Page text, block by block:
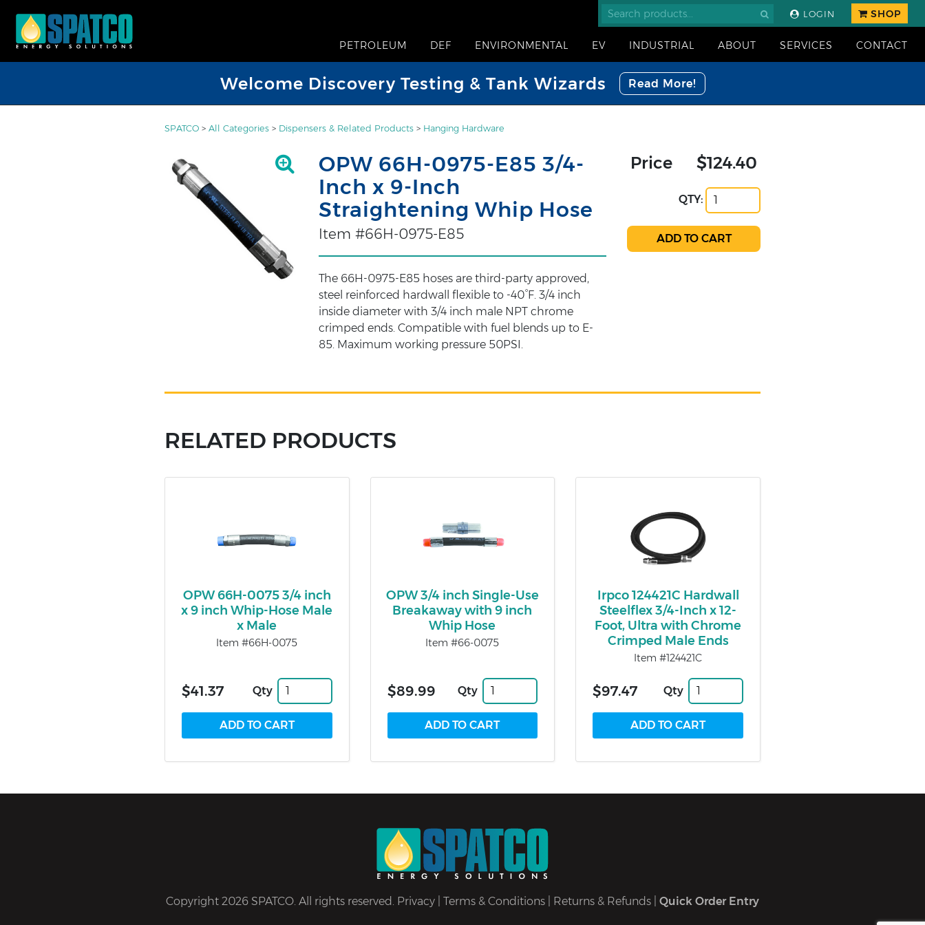
LOGIN SHOP
PETROLEUM DEF ENVIRONMENTAL EV INDUSTRIAL ABOUT SERVICES CONTACT
Welcome Discovery Testing & Tank Wizards Read More!
SPATCO > All Categories > Dispensers & Related Products > Hanging Hardware
OPW 66H-0975-E85 3/4-
Inch x 9-Inch
Straightening Whip Hose
Item #66H-0975-E85
The 66H-0975-E85 hoses are third-party approved,
steel reinforced hardwall flexible to -40°F. 3/4 inch
inside diameter with 3/4 inch male NPT chrome
crimped ends. Compatible with fuel blends up to E-
85. Maximum working pressure 50PSI.
Price $124.40
QTY:
RELATED PRODUCTS
OPW 66H-0075 3/4 inch
x 9 inch Whip-Hose Male
x Male
Item #66H-0075
$41.37 Qty
OPW 3/4 inch Single-Use
Breakaway with 9 inch
Whip Hose
Item #66-0075
$89.99 Qty
Irpco 124421C Hardwall
Steelflex 3/4-Inch x 12-
Foot, Ultra with Chrome
Crimped Male Ends
Item #124421C
$97.47 Qty
Copyright 2026 SPATCO. All rights reserved. Privacy Terms & Conditions Returns & Refunds Quick Order Entry